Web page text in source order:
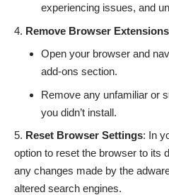
experiencing issues, and
Remove Browser Extensions
Open your browser and
add-ons section.
Remove any unfamiliar or
you didn’t install.
Reset Browser Settings: In
option to reset the browser to its
any changes made by the
altered search engines.